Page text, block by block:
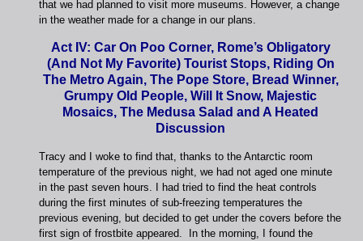
that we had planned to visit more museums. However, a change
in the weather made for a change in our plans.
Act IV: Car On Poo Corner, Rome’s Obligatory
(And Not My Favorite) Tourist Stops, Riding On
The Metro Again, The Pope Store, Bread Winner,
Grumpy Old People, Will It Snow, Majestic
Mosaics, The Medusa Salad and A Heated
Discussion
Tracy and I woke to find that, thanks to the Antarctic room
temperature of the previous night, we had not aged one minute
in the past seven hours. I had tried to find the heat controls
during the first minutes of sub-freezing temperatures the
previous evening, but decided to get under the covers before the
first sign of frostbite appeared. In the morning, I found the